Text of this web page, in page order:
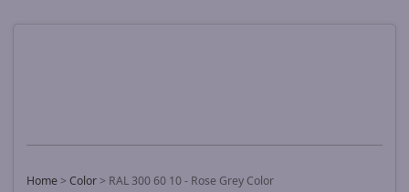
Home > Color > RAL 300 60 10 - Rose Grey Color